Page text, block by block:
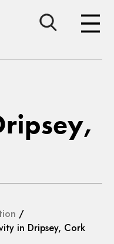
/
in Dripsey, Cork